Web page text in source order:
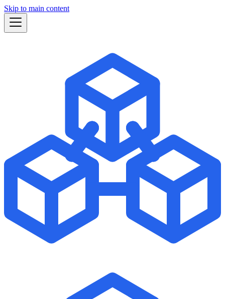
Skip to main content